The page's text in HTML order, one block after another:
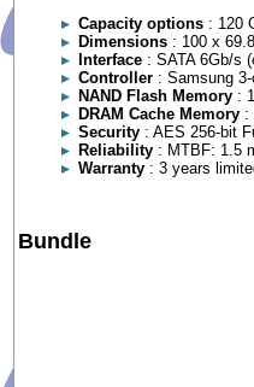
Capacity options : 120
Dimensions : 100 x
Interface : SATA 6Gb/s
Controller : Samsung
NAND Flash Memory :
DRAM Cache Memory :
Security : AES 256-bit
Reliability : MTBF: 1.5
Warranty : 3 years
Bundle